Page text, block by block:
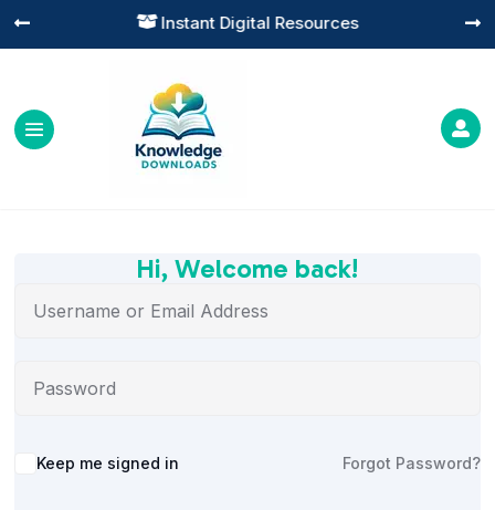
 Instant Digital Resources
 

Hi, Welcome back!
Alternative:
Keep me signed in Forgot Password?